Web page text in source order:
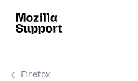
Firefox